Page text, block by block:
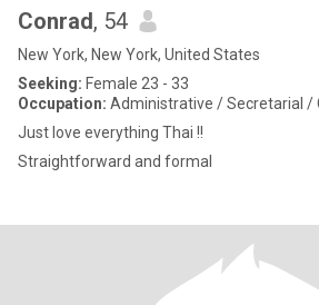
Conrad, 54
New York, New York, United States
Seeking: Female 23 - 33
Occupation: Administrative / Secretarial /
Just love everything Thai !!
Straightforward and formal